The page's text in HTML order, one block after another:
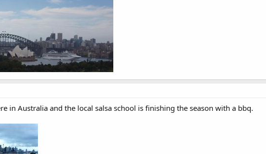
in Australia and the local salsa school is finishing the season with a bbq.